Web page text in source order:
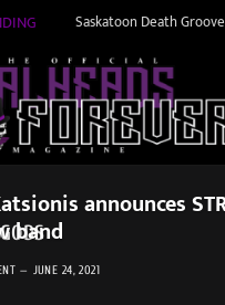
Saskatoon Death
announces
band
JUNE 24, 2021